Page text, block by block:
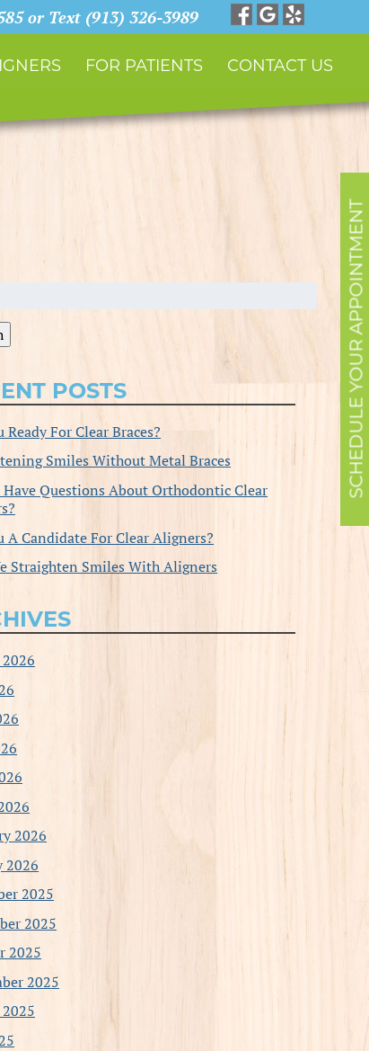
SCHEDULE YOUR APPOINTMENT
or Text (913) 326-3989
FOR PATIENTS CONTACT US
POSTS
Ready For Clear Braces?
Smiles Without Metal Braces
Have Questions About Orthodontic Clear
A Candidate For Clear Aligners?
Straighten Smiles With Aligners
2026
2026
2025
2025
2025
2025